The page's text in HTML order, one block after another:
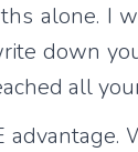
alone. I
down
all